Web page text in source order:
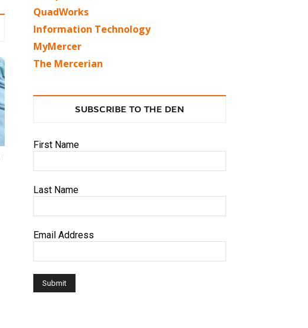
QuadWorks
Information Technology
MyMercer
The Mercerian
SUBSCRIBE TO THE DEN
First Name
Last Name
Email Address